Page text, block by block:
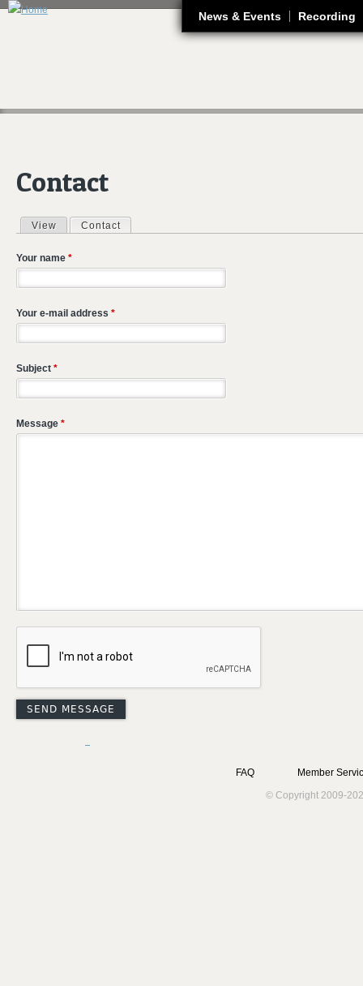
News & Events Recording
Contact
Primary tabs
View Contact
Your name *
Your e-mail address *
Subject *
Message *
FAQ
Member
© Copyright 2009-